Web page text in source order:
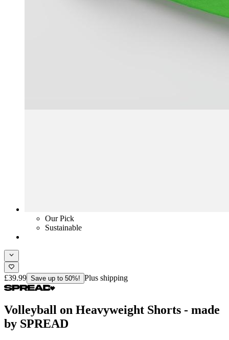
Our Pick
Sustainable
£39.99 Save up to 50%! Plus shipping
Volleyball on Heavyweight Shorts - made
by SPREAD